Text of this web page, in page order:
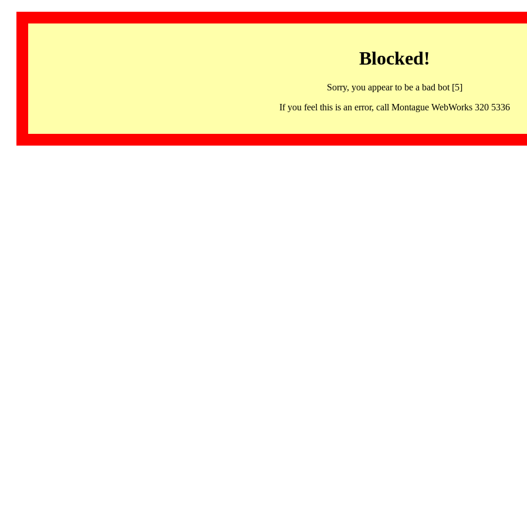
Blocked!
Sorry, you appear to be a bad bot [5]
If you feel this is an error, call Montague WebWorks 320 5336